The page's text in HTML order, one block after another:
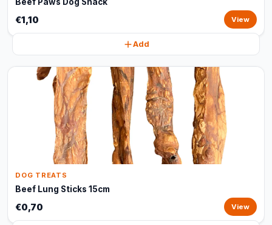
€1,10 View
Add
DOG TREATS
Beef Lung Sticks 15cm
€0,70 View